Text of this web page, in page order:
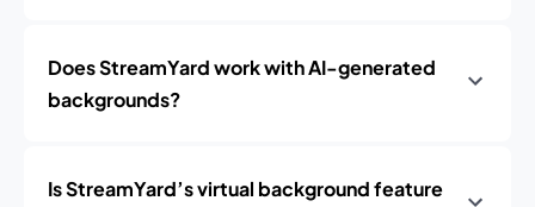
Does StreamYard work with AI-generated
backgrounds?
Is StreamYard’s virtual background feature